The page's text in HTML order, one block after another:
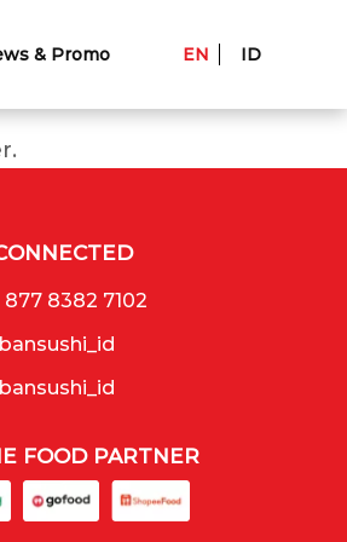
& Promo EN ID
877 8382 7102
FOOD PARTNER